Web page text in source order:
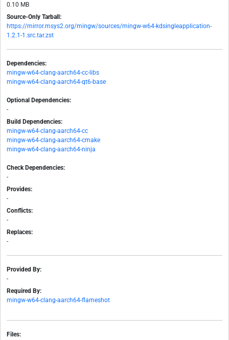
0.10 MB
Source-Only Tarball:
https://mirror.msys2.org/mingw/sources/mingw-w64-kdsingleapplication-
1.2.1-1.src.tar.zst
Dependencies:
mingw-w64-clang-aarch64-cc-libs
mingw-w64-clang-aarch64-qt6-base
Optional Dependencies:
-
Build Dependencies:
mingw-w64-clang-aarch64-cc
mingw-w64-clang-aarch64-cmake
mingw-w64-clang-aarch64-ninja
Check Dependencies:
-
Provides:
-
Conflicts:
-
Replaces:
-
Provided By:
-
Required By:
mingw-w64-clang-aarch64-flameshot
Files: